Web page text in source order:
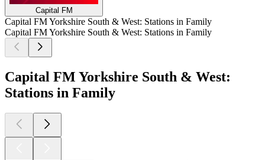
Capital FM
Capital FM Yorkshire South & West: Stations in Family
Capital FM Yorkshire South & West: Stations in Family
Capital FM Yorkshire South & West:
Stations in Family